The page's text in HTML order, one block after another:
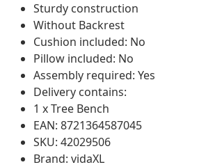
Sturdy construction
Without Backrest
Cushion included: No
Pillow included: No
Assembly required: Yes
Delivery contains:
1 x Tree Bench
EAN: 8721364587045
SKU: 42029506
Brand: vidaXL